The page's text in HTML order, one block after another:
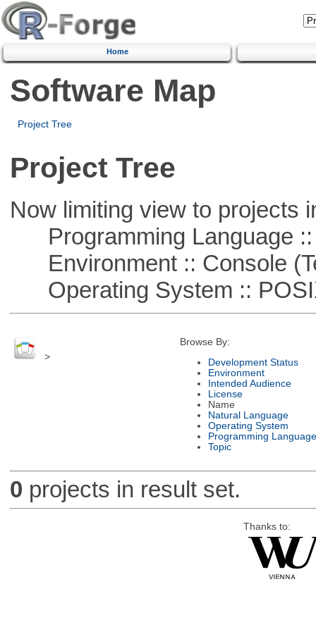
Home
Software Map
Project Tree
Project Tree
Now limiting view to projects
Programming Language ::
Environment :: Console
Operating System ::
>
Browse By:
Development Status
Environment
Intended Audience
License
Name
Natural Language
Operating System
Programming Language
Topic
0 projects in result set.
Thanks to: